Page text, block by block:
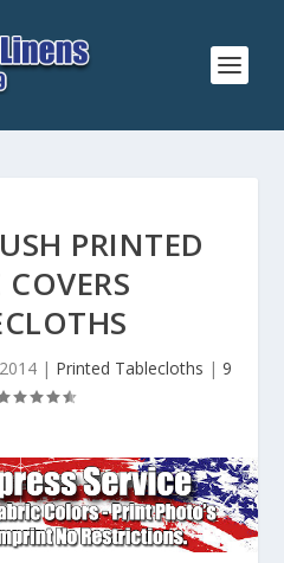
PRINTED
| Printed Tablecloths | 9